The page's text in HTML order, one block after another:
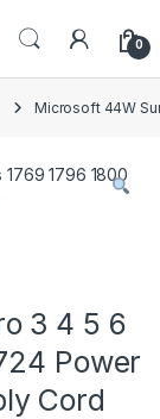
0
Microsoft 44W
3 4 5 6
Power
Cord